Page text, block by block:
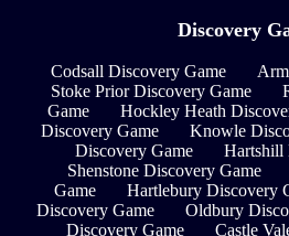
Discovery
Codsall Discovery Game
Stoke Prior Discovery Game
Game
Hockley Heath
Discovery Game
Knowle
Discovery Game
Hartshill
Shenstone Discovery Game
Game
Hartlebury Discovery
Discovery Game
Oldbury
Discovery Game
Castle